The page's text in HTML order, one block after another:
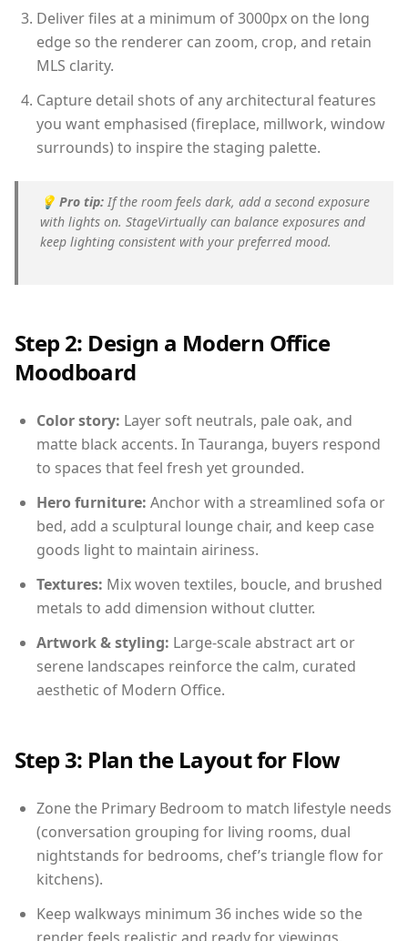
Deliver files at a minimum of 3000px on the long
edge so the renderer can zoom, crop, and retain
MLS clarity.
Capture detail shots of any architectural features
you want emphasised (fireplace, millwork, window
surrounds) to inspire the staging palette.
💡 Pro tip: If the room feels dark, add a second exposure
with lights on. StageVirtually can balance exposures and
keep lighting consistent with your preferred mood.
Step 2: Design a Modern Office
Moodboard
Color story: Layer soft neutrals, pale oak, and
matte black accents. In Tauranga, buyers respond
to spaces that feel fresh yet grounded.
Hero furniture: Anchor with a streamlined sofa or
bed, add a sculptural lounge chair, and keep case
goods light to maintain airiness.
Textures: Mix woven textiles, boucle, and brushed
metals to add dimension without clutter.
Artwork & styling: Large-scale abstract art or
serene landscapes reinforce the calm, curated
aesthetic of Modern Office.
Step 3: Plan the Layout for Flow
Zone the Primary Bedroom to match lifestyle needs
(conversation grouping for living rooms, dual
nightstands for bedrooms, chef’s triangle flow for
kitchens).
Keep walkways minimum 36 inches wide so the